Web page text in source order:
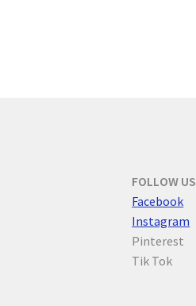
FOLLOW US
Facebook
Instagram
Pinterest
Tik Tok